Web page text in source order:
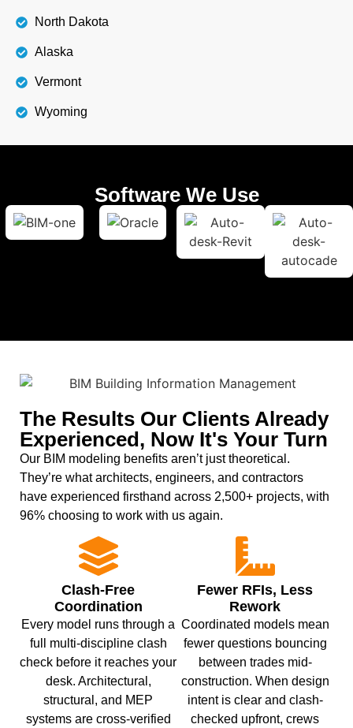
North Dakota
Alaska
Vermont
Wyoming
Software We Use
The Results Our Clients Already
Experienced, Now It's Your Turn
Our BIM modeling benefits aren’t just theoretical.
They’re what architects, engineers, and contractors
have experienced firsthand across 2,500+ projects, with
96% choosing to work with us again.
Clash-Free
Coordination
Every model runs through a
full multi-discipline clash
check before it reaches your
desk. Architectural,
structural, and MEP
systems are cross-verified
Fewer RFIs, Less
Rework
Coordinated models mean
fewer questions bouncing
between trades mid-
construction. When design
intent is clear and clash-
checked upfront, crews